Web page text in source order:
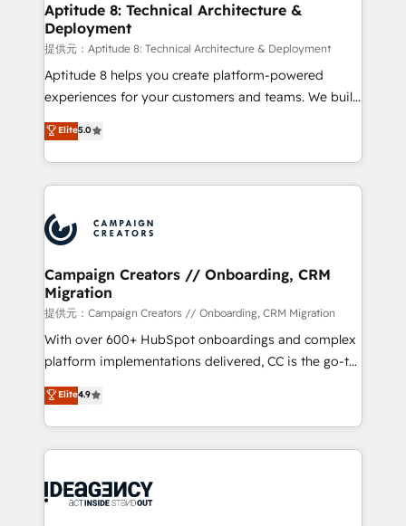
➤ L’intégration de CRM et de méthodologie RevOps
pour aligner les équipes marketing, commerciales et
support client (data migration, synchronisation API,
audit et maintenance) ➤ La création de sites internet
de conversion qui transforment les visiteurs en
stratégies d'acquisition marketing (SEO, SEA,
inbound, automatisation marketing, ABM, IA,
experts conseil - 150 certifications HubSpot
cumulées
Aptitude 8: Technical Architecture &
Deployment
提供元：Aptitude 8: Technical Architecture & Deployment
Aptitude 8 helps you create platform-powered
experiences for your customers and teams. We build
multi-hub solutions and orchestrate operations
across your entire tech stack. Aptitude 8 is trusted
by top brands such as Lenovo, Bluetooth,
International Sports Sciences Association, SXSW,
Randstad, Uber Freight, and HubSpot itself. We have
the largest technical consulting team of any HubSpot
partner and expertise across operational strategy,
business-first process building, system integration,
custom development, and extensibility. When you
work with Aptitude 8, you get a team – not an
individual – with embedded consulting, strategy,
100% US-based, FTE team members. We offer
project-based and managed services engagements
integration, extensibility, custom development, and
ongoing RevOps support.
Elite5.0
Campaign Creators // Onboarding, CRM
Migration
提供元：Campaign Creators // Onboarding, CRM Migration
With over 600+ HubSpot onboardings and complex
platform implementations delivered, CC is the go-to
Elite Solutions Partner for businesses ready to
migrate, replatform, and scale smarter. We specialize
in high-impact CRM and CMS migrations and
onboarding from platforms like Salesforce, NetSuite,
WordPress and legacy CRMs, turning fragmented
Elite4.9